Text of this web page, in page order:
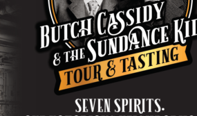
Next article
Tolls for Thee